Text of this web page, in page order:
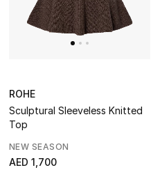
ROHE
Sculptural Sleeveless Knitted
Top
NEW SEASON
AED 1,700